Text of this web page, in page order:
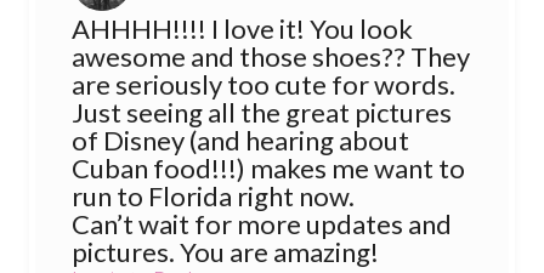
AHHHH!!!! I love it! You look
awesome and those shoes?? They
are seriously too cute for words.
Just seeing all the great pictures
of Disney (and hearing about
Cuban food!!!) makes me want to
run to Florida right now.
Can’t wait for more updates and
pictures. You are amazing!